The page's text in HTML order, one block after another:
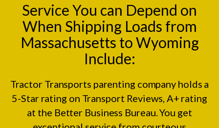
Service You can Depend on
When Shipping Loads from
Massachusetts to Wyoming
Include:
Tractor Transports parenting company holds a
5-Star rating on Transport Reviews , A+ rating
at the Better Business Bureau. You get